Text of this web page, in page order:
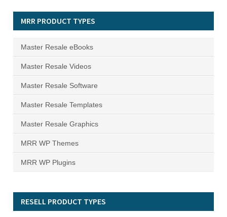
MRR PRODUCT TYPES
Master Resale eBooks
Master Resale Videos
Master Resale Software
Master Resale Templates
Master Resale Graphics
MRR WP Themes
MRR WP Plugins
RESELL PRODUCT TYPES